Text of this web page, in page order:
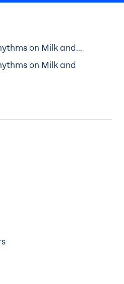
on Milk and...
on Milk and